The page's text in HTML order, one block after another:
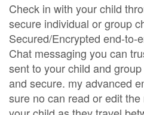
Check in with your child
secure individual or group
Secured/Encrypted end-to-
Chat messaging you can
sent to your child and
and secure. my advanced
sure no can read or edit